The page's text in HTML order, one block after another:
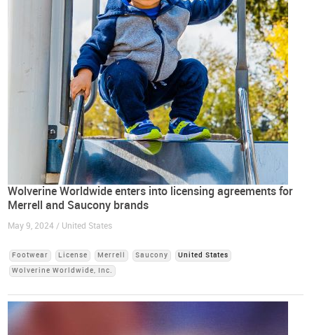
Wolverine Worldwide enters into licensing agreements for
Merrell and Saucony brands
May 9, 2024 / United States
Footwear License Merrell Saucony
United States
Wolverine Worldwide, Inc.